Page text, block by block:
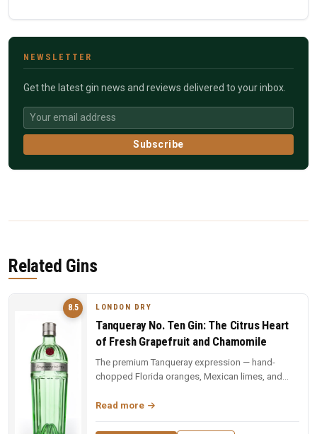
NEWSLETTER
Get the latest gin news and reviews delivered to your inbox.
Subscribe
Related Gins
8.5 LONDON DRY
Tanqueray No. Ten Gin: The Citrus Heart
of Fresh Grapefruit and Chamomile
The premium Tanqueray expression — hand-
chopped Florida oranges, Mexican limes, and
Read more